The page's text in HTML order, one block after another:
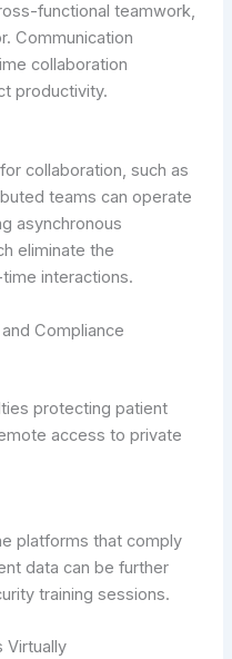
functional teamwork,
Communication
collaboration
productivity.
collaboration, such as
teams can operate
asynchronous
eliminate the
interactions.
Compliance
protecting patient
access to private
platforms that comply
data can be further
training sessions.
Virtually